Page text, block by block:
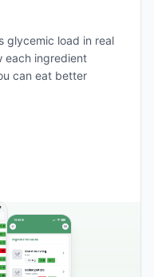
glycemic load in real
each ingredient
can eat better